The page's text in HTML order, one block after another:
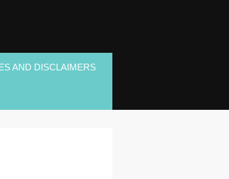
AND DISCLAIMERS